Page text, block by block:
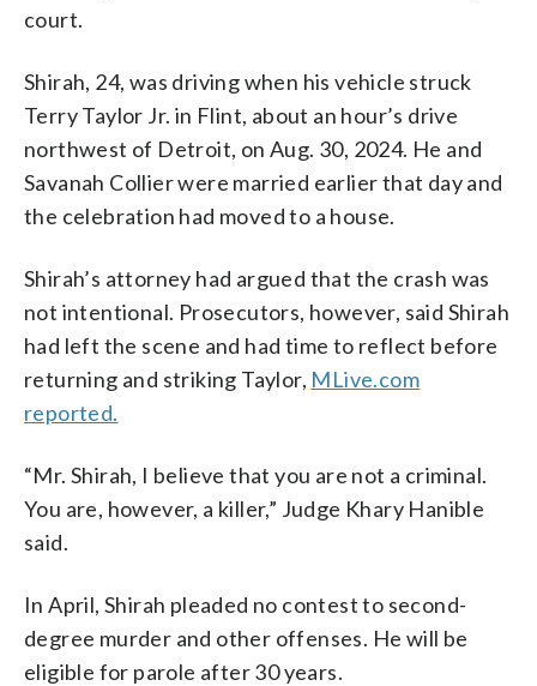
court.
Shirah, 24, was driving when his vehicle struck
Terry Taylor Jr. in Flint, about an hour’s drive
northwest of Detroit, on Aug. 30, 2024. He and
Savanah Collier were married earlier that day and
the celebration had moved to a house.
Shirah’s attorney had argued that the crash was
not intentional. Prosecutors, however, said Shirah
had left the scene and had time to reflect before
returning and striking Taylor, MLive.com
reported.
“Mr. Shirah, I believe that you are not a criminal.
You are, however, a killer,” Judge Khary Hanible
said.
In April, Shirah pleaded no contest to second-
degree murder and other offenses. He will be
eligible for parole after 30 years.